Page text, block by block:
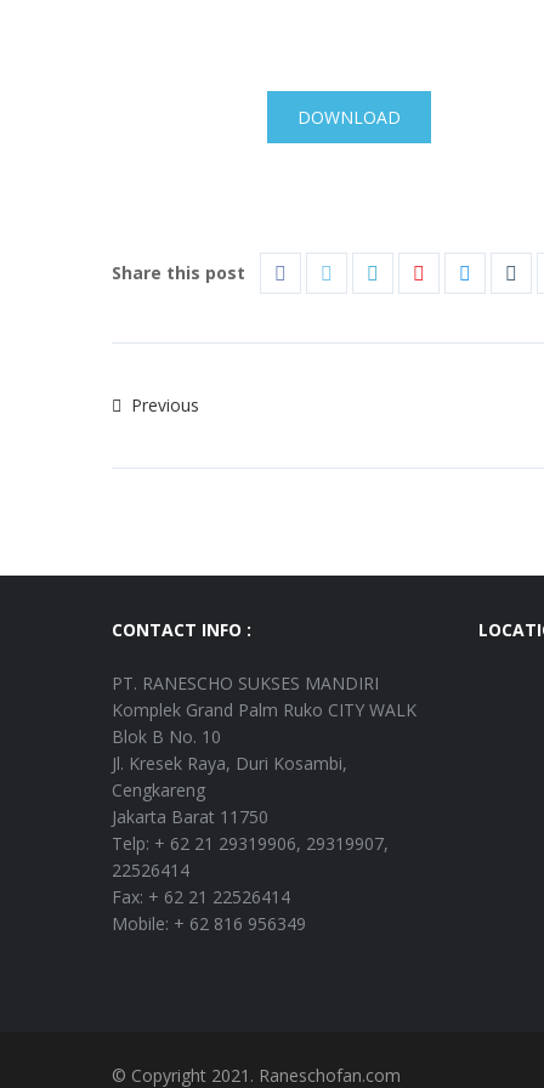
DOWNLOAD
Share this post
Previous
CONTACT INFO :
PT. RANESCHO SUKSES MANDIRI
Komplek Grand Palm Ruko CITY WALK
Blok B No. 10
Jl. Kresek Raya, Duri Kosambi,
Cengkareng
Jakarta Barat 11750
Telp: + 62 21 29319906, 29319907,
22526414
Fax: + 62 21 22526414
Mobile: + 62 816 956349
© Copyright 2021. Raneschofan.com